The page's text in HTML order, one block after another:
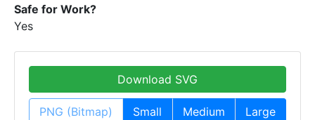
Safe for Work?
Yes
Download SVG
PNG (Bitmap) Small Medium Large